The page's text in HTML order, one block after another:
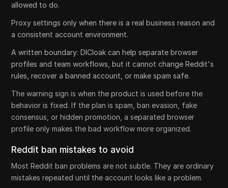
allowed to do.
Proxy settings only when there is a real business reason and
a consistent account environment.
A written boundary: DICloak can help separate browser
profiles and team workflows, but it cannot change Reddit's
rules, recover a banned account, or make spam safe.
The warning sign is when the product is used before the
behavior is fixed. If the plan is spam, ban evasion, fake
consensus, or hidden promotion, a separated browser
profile only makes the bad workflow more organized.
Reddit ban mistakes to avoid
Most Reddit ban problems are not subtle. They are ordinary
mistakes repeated until the account looks like a problem.